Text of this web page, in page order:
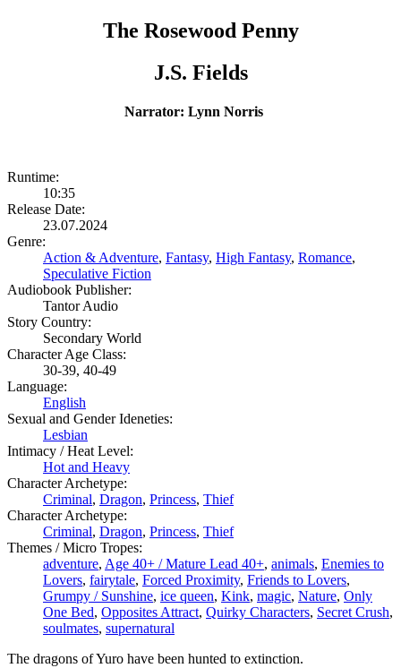
The Rosewood Penny
J.S. Fields
Narrator: Lynn Norris
Runtime:
10:35
Release Date:
23.07.2024
Genre:
Action & Adventure, Fantasy, High Fantasy, Romance,
Speculative Fiction
Audiobook Publisher:
Tantor Audio
Story Country:
Secondary World
Character Age Class:
30-39, 40-49
Language:
English
Sexual and Gender Ideneties:
Lesbian
Intimacy / Heat Level:
Hot and Heavy
Character Archetype:
Criminal, Dragon, Princess, Thief
Character Archetype:
Criminal, Dragon, Princess, Thief
Themes / Micro Tropes:
adventure, Age 40+ / Mature Lead 40+, animals, Enemies to
Lovers, fairytale, Forced Proximity, Friends to Lovers,
Grumpy / Sunshine, ice queen, Kink, magic, Nature, Only
One Bed, Opposites Attract, Quirky Characters, Secret Crush,
soulmates, supernatural
The dragons of Yuro have been hunted to extinction.